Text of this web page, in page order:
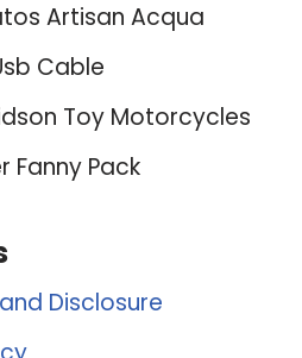
Artisan Acqua
Cable
Toy Motorcycles
Fanny Pack
Disclosure